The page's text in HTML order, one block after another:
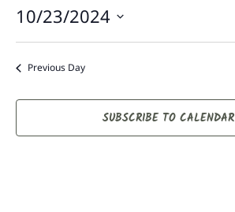
10/23/2024
date.
Previous Day
SUBSCRIBE TO CALENDAR